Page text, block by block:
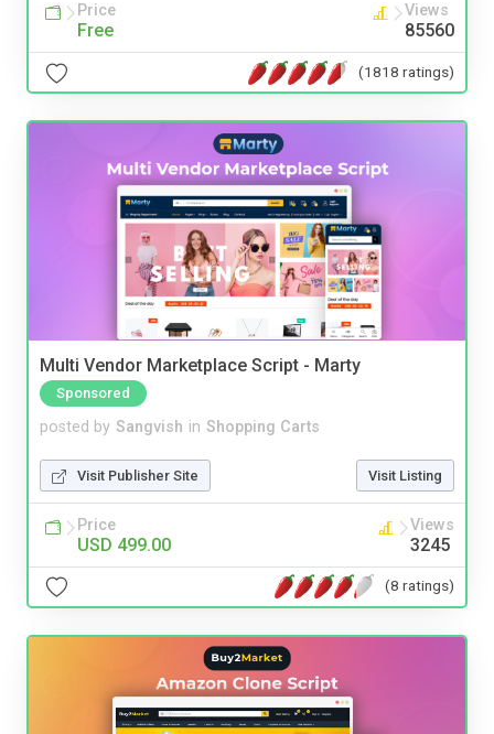
Price
Free
Views
85560
(1818 ratings)
Multi Vendor Marketplace Script - Marty
Sponsored
posted by Sangvish in Shopping Carts
Visit Publisher Site Visit Listing
Price
USD 499.00
Views
3245
(8 ratings)